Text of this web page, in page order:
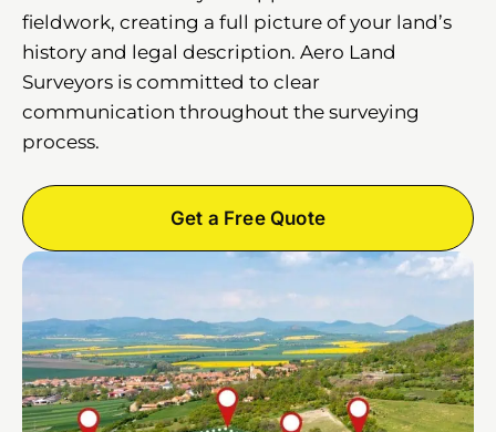
fieldwork, creating a full picture of your land’s
history and legal description. Aero Land
Surveyors is committed to clear
communication throughout the surveying
process.
Get a Free Quote